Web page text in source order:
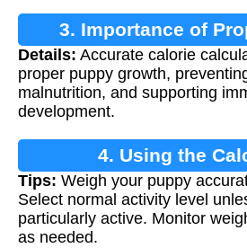
3. Importance of
Details: Accurate calorie
proper puppy growth,
malnutrition, and supporting
development.
4. Using the
Tips: Weigh your puppy
Select normal activity level
particularly active. Monitor
as needed.